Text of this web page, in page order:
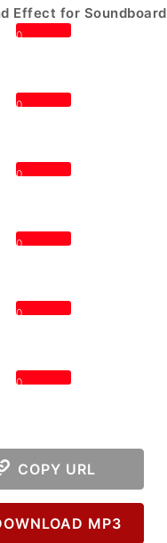
Effect for Soundboard
0
0
0
0
0
0
COPY URL
MP3